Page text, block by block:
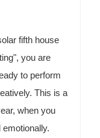
fifth house
you are
to perform
This is a
when you